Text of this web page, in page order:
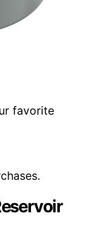
favorite